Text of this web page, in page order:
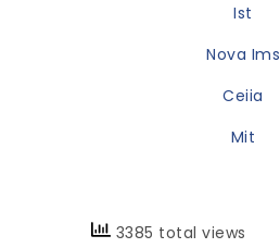
Ist
Nova Ims
Ceiia
Mit
3385 total views